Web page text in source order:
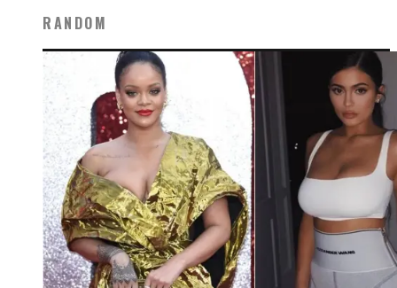
RANDOM